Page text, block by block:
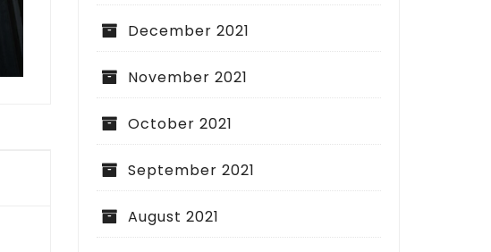
December 2021
November 2021
October 2021
September 2021
August 2021